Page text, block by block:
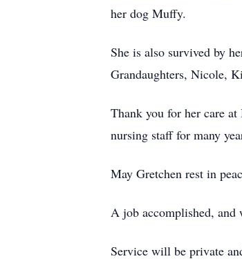
her dog Muffy.
She is also survived by
Grandaughters, Nicole,
Thank you for her care
nursing staff for many
May Gretchen rest in
A job accomplished, and
Service will be private